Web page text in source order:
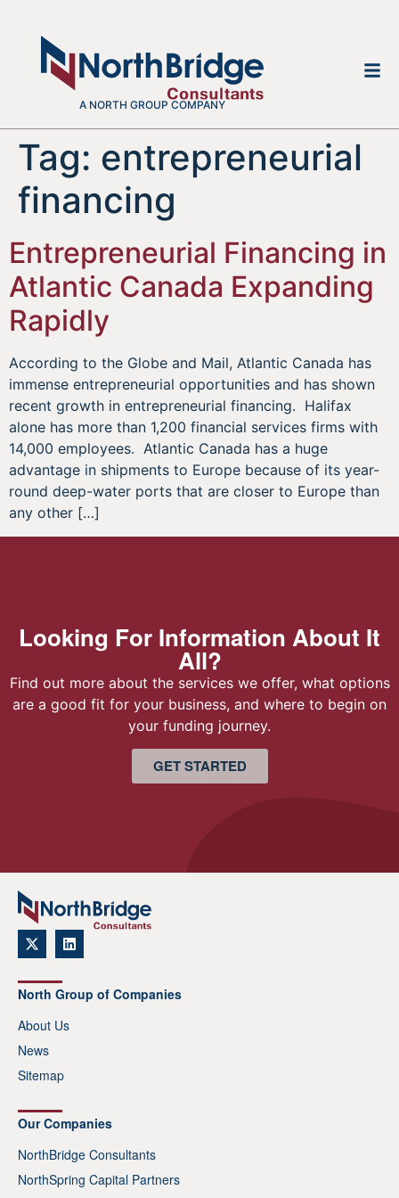
A NORTH GROUP COMPANY
Tag: entrepreneurial
financing
Entrepreneurial Financing in
Atlantic Canada Expanding
Rapidly
According to the Globe and Mail, Atlantic Canada has
immense entrepreneurial opportunities and has shown
recent growth in entrepreneurial financing. Halifax
alone has more than 1,200 financial services firms with
14,000 employees. Atlantic Canada has a huge
advantage in shipments to Europe because of its year-
round deep-water ports that are closer to Europe than
any other […]
Looking For Information About It
All?
Find out more about the services we offer, what options
are a good fit for your business, and where to begin on
your funding journey.
GET STARTED
North Group of Companies
About Us
News
Sitemap
Our Companies
NorthBridge Consultants
NorthSpring Capital Partners